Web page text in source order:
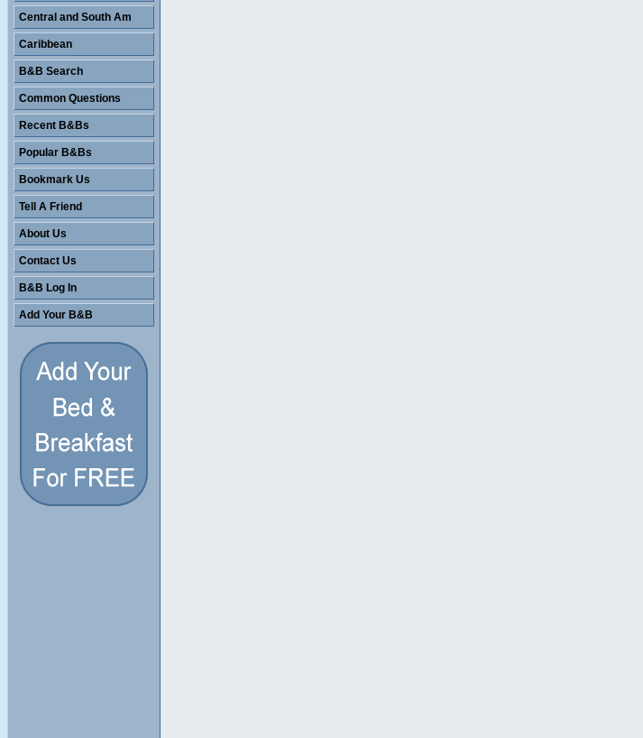
Central and South Am
Caribbean
B&B Search
Common Questions
Recent B&Bs
Popular B&Bs
Bookmark Us
Tell A Friend
About Us
Contact Us
B&B Log In
Add Your B&B